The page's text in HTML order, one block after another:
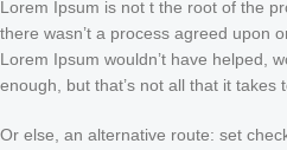
Lorem Ipsum is not t the root of the
there wasn’t a process agreed upon
Lorem Ipsum wouldn’t have helped,
enough, but that’s not all that it takes
Or else, an alternative route: set